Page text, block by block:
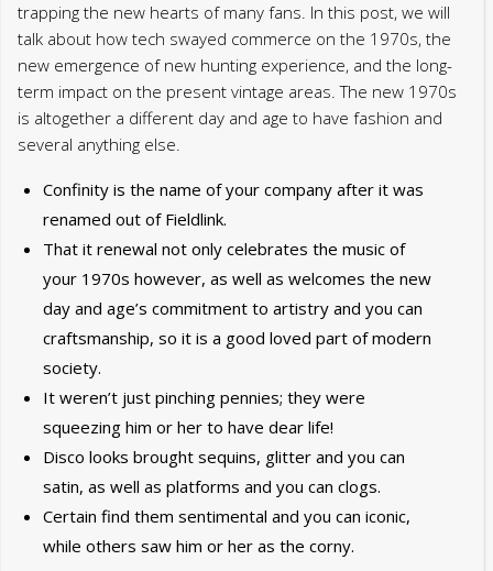
trapping the new hearts of many fans. In this post, we will
talk about how tech swayed commerce on the 1970s, the
new emergence of new hunting experience, and the long-
term impact on the present vintage areas. The new 1970s
is altogether a different day and age to have fashion and
several anything else.
Confinity is the name of your company after it was
renamed out of Fieldlink.
That it renewal not only celebrates the music of
your 1970s however, as well as welcomes the new
day and age’s commitment to artistry and you can
craftsmanship, so it is a good loved part of modern
society.
It weren’t just pinching pennies; they were
squeezing him or her to have dear life!
Disco looks brought sequins, glitter and you can
satin, as well as platforms and you can clogs.
Certain find them sentimental and you can iconic,
while others saw him or her as the corny.